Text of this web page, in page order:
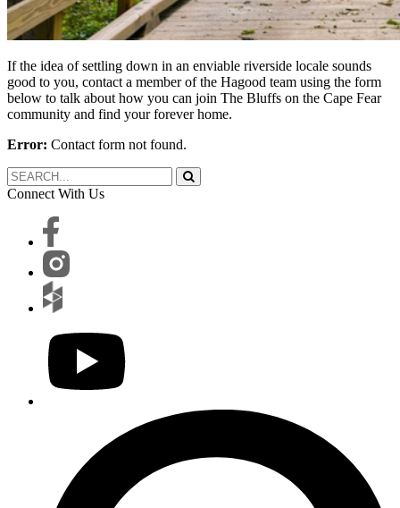
If the idea of settling down in an enviable riverside locale sounds
good to you, contact a member of the Hagood team using the form
below to talk about how you can join The Bluffs on the Cape Fear
community and find your forever home.
Error: Contact form not found.
Connect With Us